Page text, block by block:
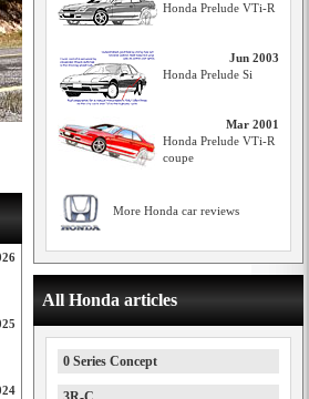
Honda Prelude VTi-R
Jun 2003
Honda Prelude Si
Mar 2001
Honda Prelude VTi-R
coupe
More Honda car reviews
All Honda articles
0 Series Concept